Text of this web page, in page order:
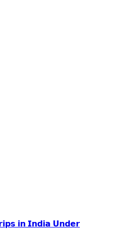
𝗶𝗻 𝗜𝗻𝗱𝗶𝗮 𝗨𝗻𝗱𝗲𝗿